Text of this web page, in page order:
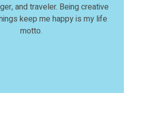
and traveler. Being creative
keep me happy is my life
motto.